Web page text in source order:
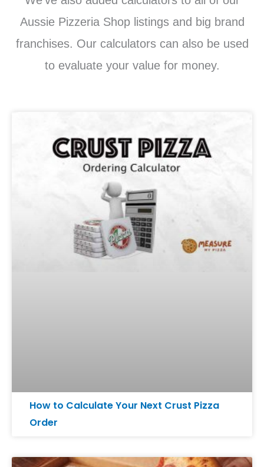
Aussie Pizzeria Shop listings and big brand
franchises. Our calculators can also be used
to evaluate your value for money.
How to Calculate Your Next Crust Pizza
Order